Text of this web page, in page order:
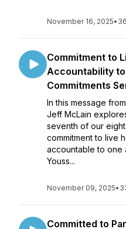
November 16, 2025•
Commitment to
Accountability
Commitments
In this message
Jeff McLain
seventh of our
commitment to live
accountable to one
Youss...
November 09, 2025•
Committed to